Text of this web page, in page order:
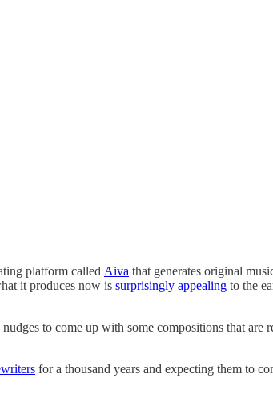
platform called Aiva that generates original
it produces now is surprisingly appealing to the
to come up with some compositions that are
for a thousand years and expecting them to